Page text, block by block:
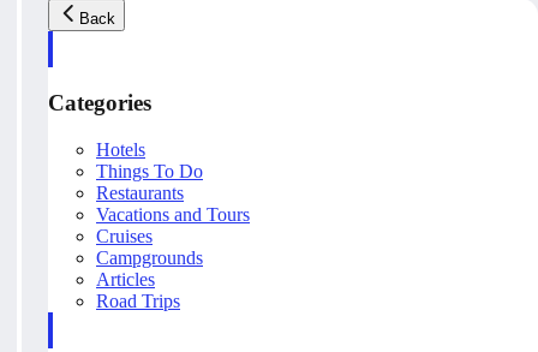
Back
Categories
Hotels
Things To Do
Restaurants
Vacations and Tours
Cruises
Campgrounds
Articles
Road Trips